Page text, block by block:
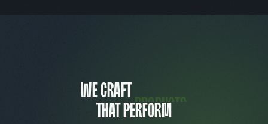
We craftwebsites
that perform